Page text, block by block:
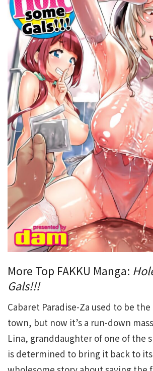
More Top FAKKU Manga:
Gals!!!
Cabaret Paradise-Za used to be
town, but now it’s a run-down
Lina, granddaughter of one of the
is determined to bring it back to